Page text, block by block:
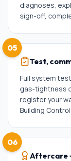
diagnoses,
sign-off,
05
Test,
Full system
gas-tightness
register your
Building
06
Aftercare